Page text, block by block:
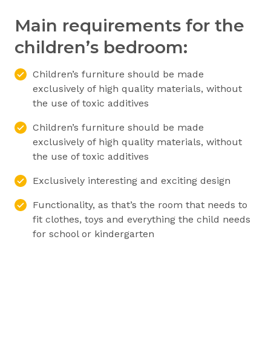
Main requirements for the
children’s bedroom:
Children’s furniture should be made
exclusively of high quality materials, without
the use of toxic additives
Children’s furniture should be made
exclusively of high quality materials, without
the use of toxic additives
Exclusively interesting and exciting design
Functionality, as that’s the room that needs to
fit clothes, toys and everything the child needs
for school or kindergarten